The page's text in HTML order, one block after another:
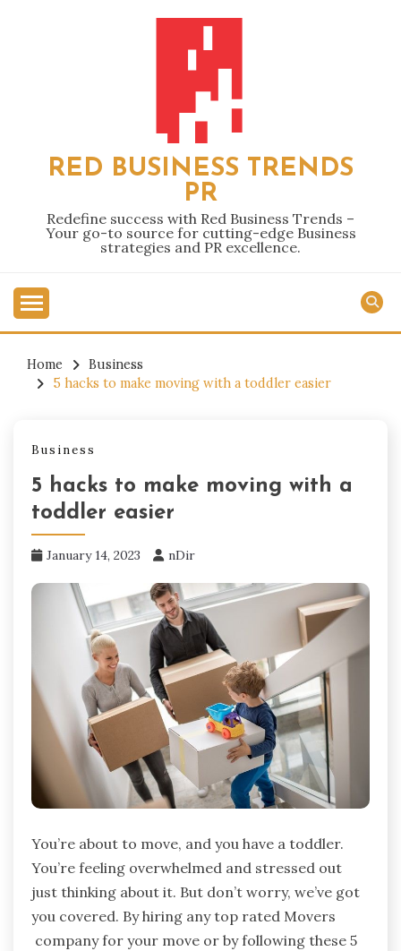
RED BUSINESS TRENDS
PR
Redefine success with Red Business Trends –
Your go-to source for cutting-edge Business
strategies and PR excellence.
Home
Business
5 hacks to make moving with a toddler easier
Business
5 hacks to make moving with a
toddler easier
January 14, 2023 nDir
You’re about to move, and you have a toddler.
You’re feeling overwhelmed and stressed out
just thinking about it. But don’t worry, we’ve got
you covered. By hiring any top rated Movers
company for your move or by following these 5